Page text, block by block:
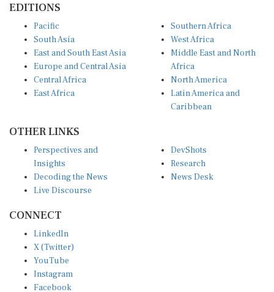
EDITIONS
Pacific
South Asia
East and South East Asia
Europe and Central Asia
Central Africa
East Africa
Southern Africa
West Africa
Middle East and North
Africa
North America
Latin America and
Caribbean
OTHER LINKS
Perspectives and
Insights
Decoding the News
Live Discourse
DevShots
Research
News Desk
CONNECT
LinkedIn
X (Twitter)
YouTube
Instagram
Facebook